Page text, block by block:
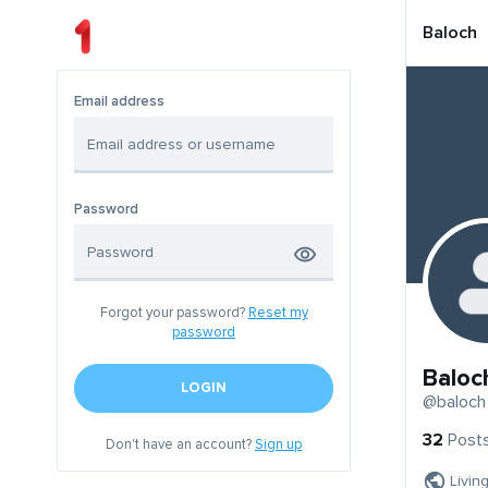
Email address
Password
Forgot your password? Reset my
password
LOGIN
Don't have an account?Sign up
Baloch
@baloch
32